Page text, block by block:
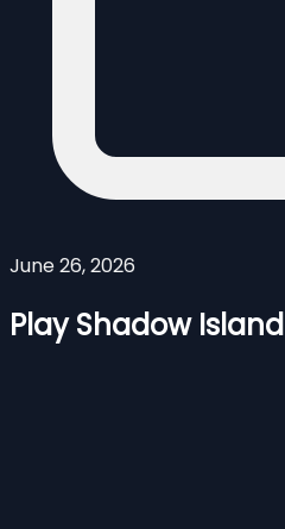
June 26, 2026
Play Shadow Island